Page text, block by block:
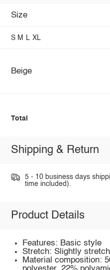
Size
S M L XL
Beige
Total
Shipping & Return
5 - 10 business days
time included).
Product Details
Features: Basic style
Stretch: Slightly
Material composition: